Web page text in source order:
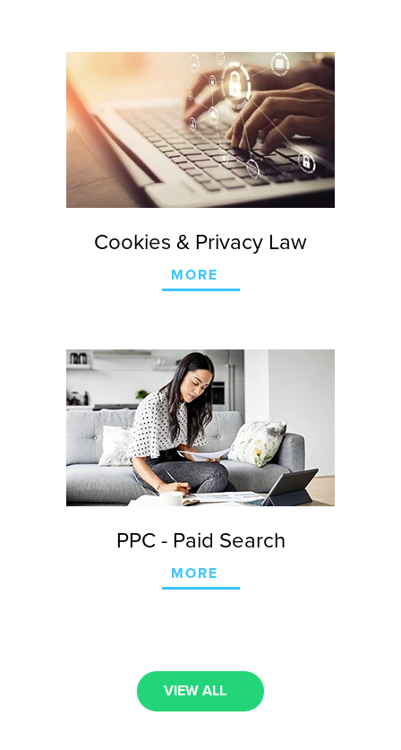
Cookies & Privacy Law
MORE
PPC - Paid Search
MORE
VIEW ALL